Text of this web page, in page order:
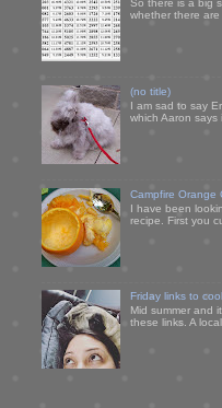
So there is a big
whether there
(no title)
I am sad to say
which Aaron says
Campfire Orange
I have been
recipe. First you
Friday links to
Mid summer and
these links. A